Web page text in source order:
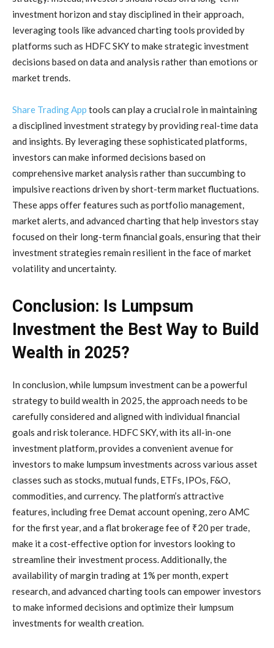
investment horizon and stay disciplined in their approach,
leveraging tools like advanced charting tools provided by
platforms such as HDFC SKY to make strategic investment
decisions based on data and analysis rather than emotions or
market trends.
Share Trading App tools can play a crucial role in maintaining
a disciplined investment strategy by providing real-time data
and insights. By leveraging these sophisticated platforms,
investors can make informed decisions based on
comprehensive market analysis rather than succumbing to
impulsive reactions driven by short-term market fluctuations.
These apps offer features such as portfolio management,
market alerts, and advanced charting that help investors stay
focused on their long-term financial goals, ensuring that their
investment strategies remain resilient in the face of market
volatility and uncertainty.
Conclusion: Is Lumpsum
Investment the Best Way to Build
Wealth in 2025?
In conclusion, while lumpsum investment can be a powerful
strategy to build wealth in 2025, the approach needs to be
carefully considered and aligned with individual financial
goals and risk tolerance. HDFC SKY, with its all-in-one
investment platform, provides a convenient avenue for
investors to make lumpsum investments across various asset
classes such as stocks, mutual funds, ETFs, IPOs, F&O,
commodities, and currency. The platform’s attractive
features, including free Demat account opening, zero AMC
for the first year, and a flat brokerage fee of ₹20 per trade,
make it a cost-effective option for investors looking to
streamline their investment process. Additionally, the
availability of margin trading at 1% per month, expert
research, and advanced charting tools can empower investors
to make informed decisions and optimize their lumpsum
investments for wealth creation.